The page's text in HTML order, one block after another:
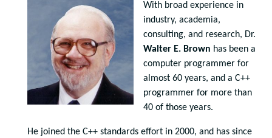
With broad experience in
industry, academia,
consulting, and research, Dr.
Walter E. Brown has been a
computer programmer for
almost 60 years, and a C++
programmer for more than
40 of those years.
He joined the C++ standards effort in 2000, and has since